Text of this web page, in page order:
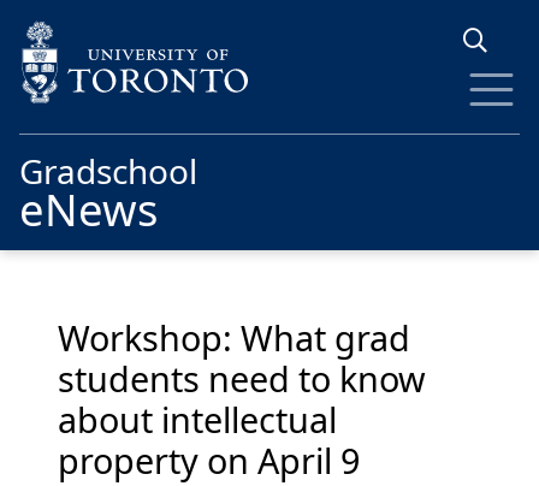
Gradschool
eNews
Workshop: What grad
students need to know
about intellectual
property on April 9